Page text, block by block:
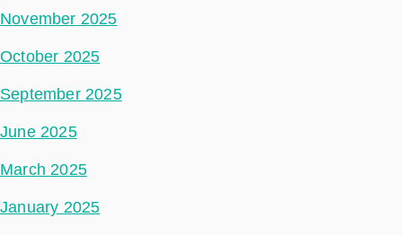
November 2025
October 2025
September 2025
June 2025
March 2025
January 2025